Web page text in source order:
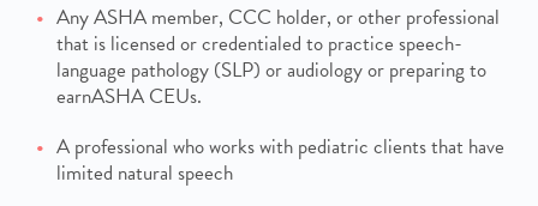
Any ASHA member, CCC holder, or other professional
that is licensed or credentialed to practice speech-
language pathology (SLP) or audiology or preparing to
earnASHA CEUs.
A professional who works with pediatric clients that have
limited natural speech